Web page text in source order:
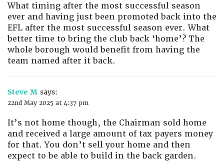
What timing after the most successful season
ever and having just been promoted back into the
EFL after the most successful season ever. What
better time to bring the club back ‘home’? The
whole borough would benefit from having the
team named after it back.
Steve M says:
22nd May 2025 at 4:37 pm
It’s not home though, the Chairman sold home
and received a large amount of tax payers money
for that. You don’t sell your home and then
expect to be able to build in the back garden.